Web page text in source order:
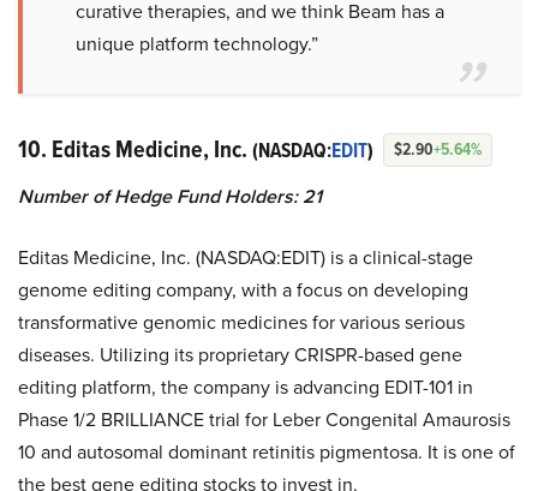
curative therapies, and we think Beam has a
unique platform technology.”
10. Editas Medicine, Inc. (NASDAQ:EDIT) $2.90+5.64%
Number of Hedge Fund Holders: 21
Editas Medicine, Inc. (NASDAQ:EDIT) is a clinical-stage
genome editing company, with a focus on developing
transformative genomic medicines for various serious
diseases. Utilizing its proprietary CRISPR-based gene
editing platform, the company is advancing EDIT-101 in
Phase 1/2 BRILLIANCE trial for Leber Congenital Amaurosis
10 and autosomal dominant retinitis pigmentosa. It is one of
the best gene editing stocks to invest in.